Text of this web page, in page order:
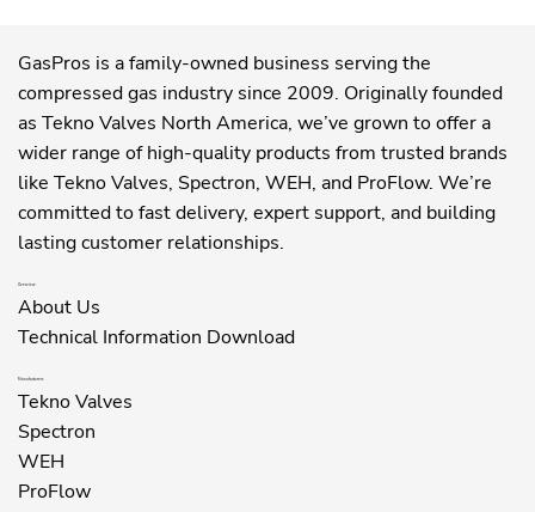
About Us
Technical Information Download
Overview
Tekno Valves
Spectron
WEH
ProFlow
Manufacturers
GasPros is a family-owned business serving the
compressed gas industry since 2009. Originally founded
as Tekno Valves North America, we’ve grown to offer a
wider range of high-quality products from trusted brands
like Tekno Valves, Spectron, WEH, and ProFlow. We’re
committed to fast delivery, expert support, and building
lasting customer relationships.